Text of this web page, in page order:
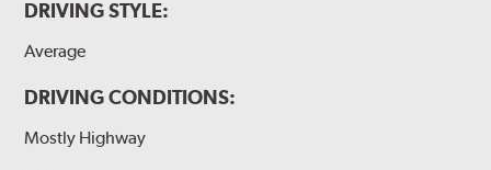
DRIVING STYLE:
Average
DRIVING CONDITIONS:
Mostly Highway